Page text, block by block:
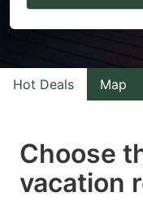
to
with
the
select
a
Hot Deals Map
Choose
vacation